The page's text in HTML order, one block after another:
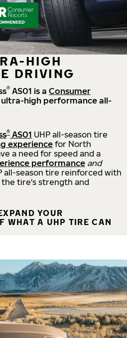
HIGH
DRIVING
® AS01 is a Consumer
ultra-high performance all-
® AS01 UHP all-season tire
experience for North
a need for speed and a
performance and
all-season tire reinforced with
tire's strength and
YOUR
WHAT A UHP TIRE CAN